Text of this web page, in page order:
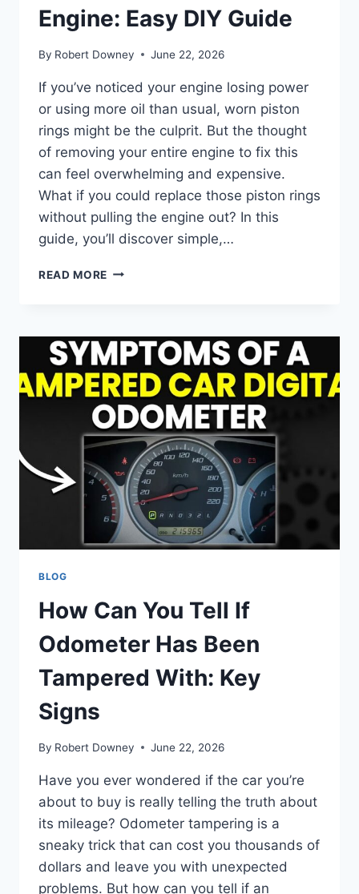
Engine: Easy DIY Guide
By Robert Downey June 22, 2026
If you’ve noticed your engine losing power
or using more oil than usual, worn piston
rings might be the culprit. But the thought
of removing your entire engine to fix this
can feel overwhelming and expensive.
What if you could replace those piston rings
without pulling the engine out? In this
guide, you’ll discover simple,…
READ MORE HOW
RINGS
WITHOUT
REMOVING
ENGINE:
EASY
DIY
GUIDE
BLOG
How Can You Tell If
Odometer Has Been
Tampered With: Key
Signs
By Robert Downey June 22, 2026
Have you ever wondered if the car you’re
about to buy is really telling the truth about
its mileage? Odometer tampering is a
sneaky trick that can cost you thousands of
dollars and leave you with unexpected
problems. But how can you tell if an